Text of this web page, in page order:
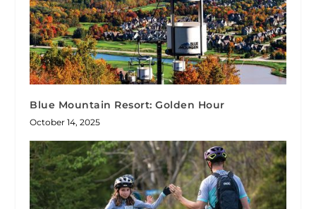
Blue Mountain Resort: Golden Hour
October 14, 2025